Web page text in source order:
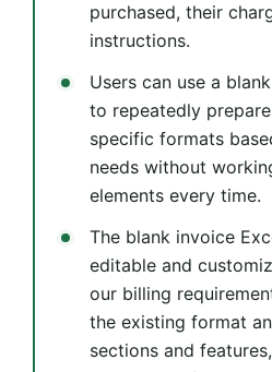
purchased, their
instructions.
Users can use a
to repeatedly
specific formats
needs without
elements every time.
The blank invoice
editable and
our billing
the existing format
sections and